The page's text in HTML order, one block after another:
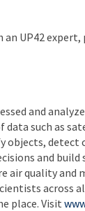
UP42
and
such as
detect
and
air quality and
across
place. Visit